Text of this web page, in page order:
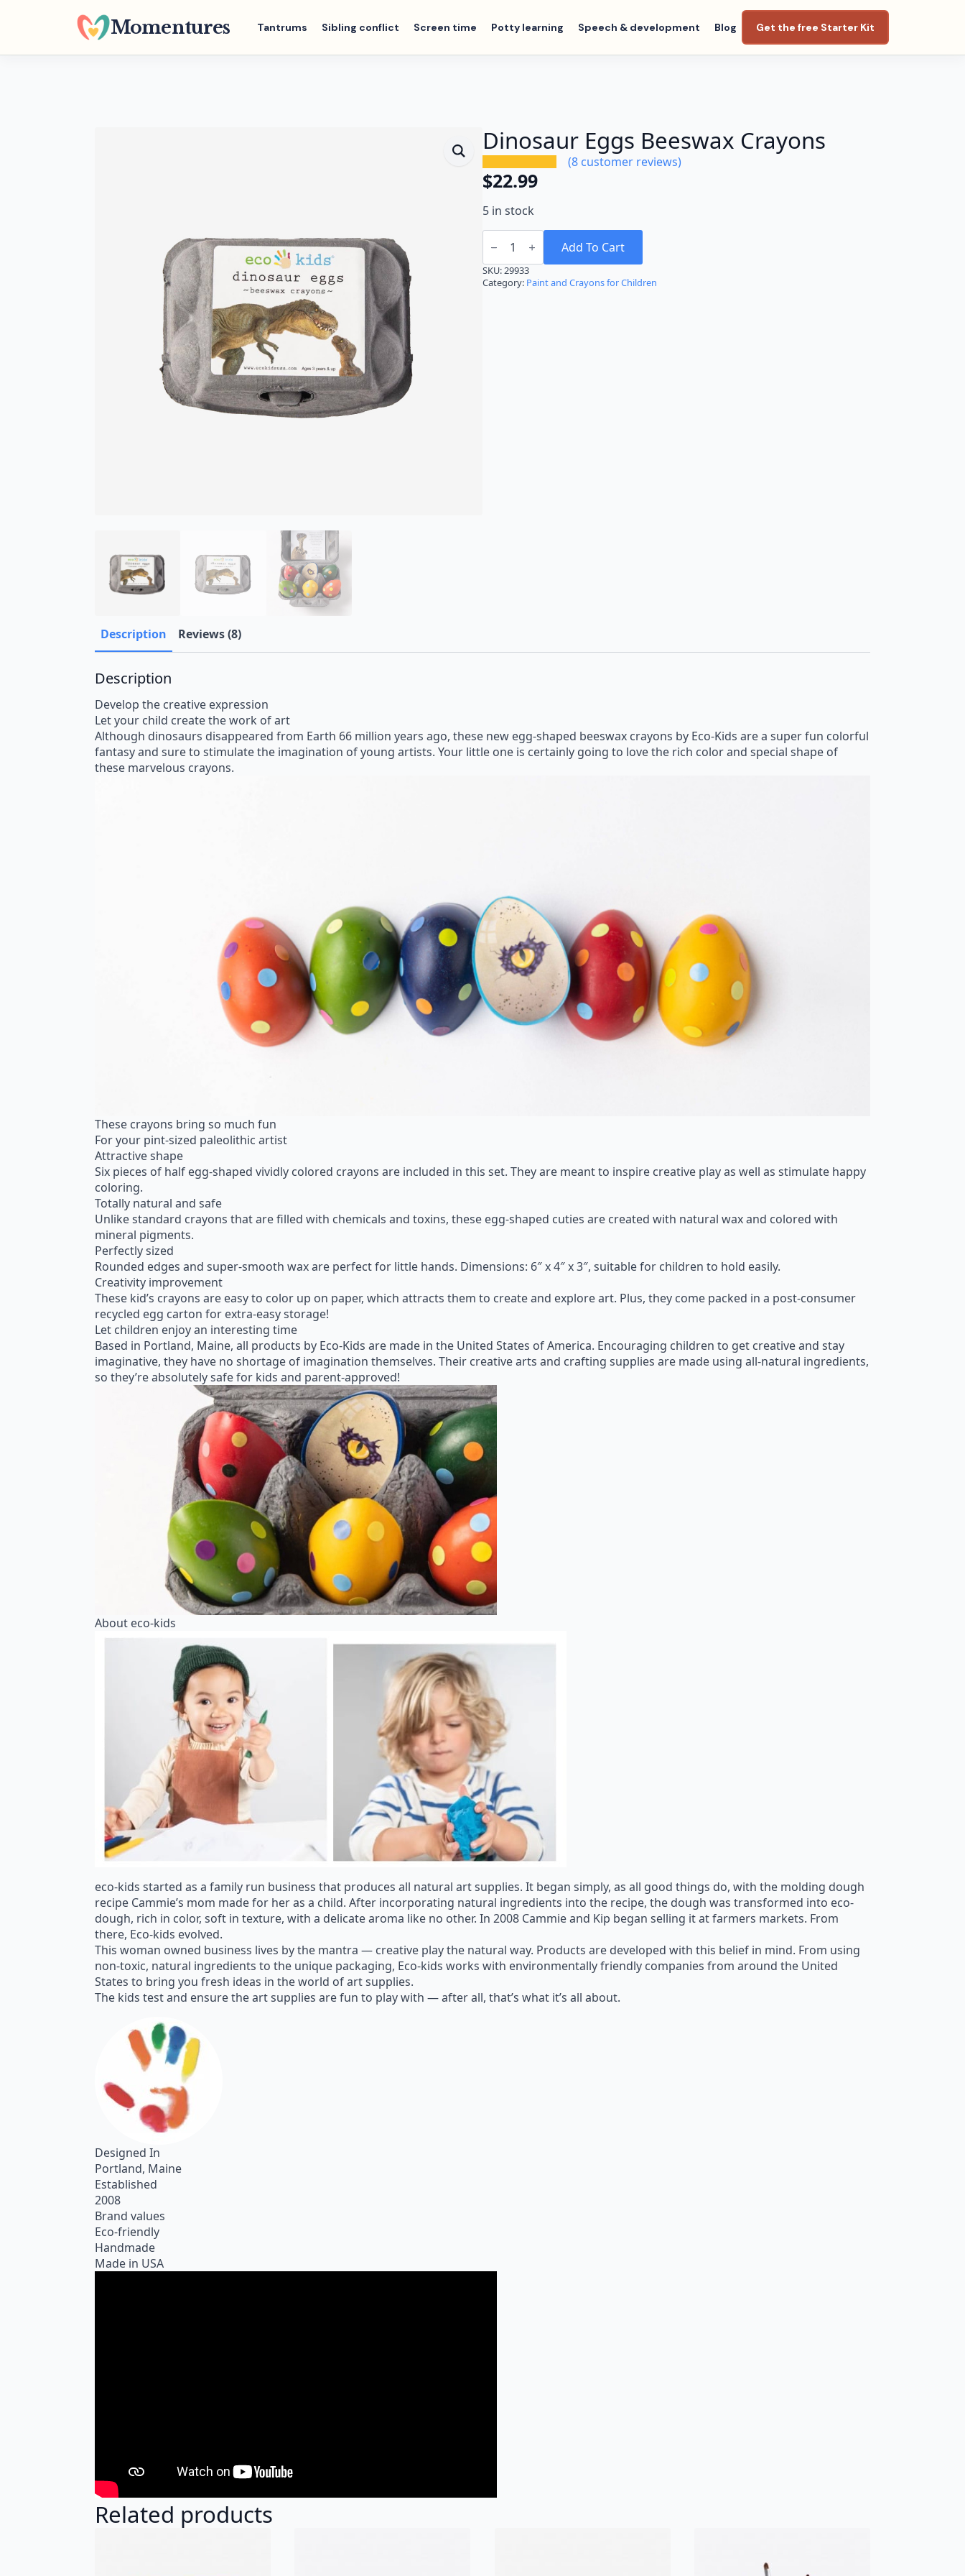
Momentures Tantrums Sibling conflict Screen time Potty learning Speech & development Blog Get the free Starter Kit
Dinosaur Eggs Beeswax Crayons
(8customer reviews)
$22.99
5 in stock
Dinosaur
Eggs
Crayons
quantity
Add To Cart
SKU:29933
Category: Paint and Crayons for Children
Description Reviews (8)
Description
Develop the creative expression
Let your child create the work of art
Although dinosaurs disappeared from Earth 66 million years ago, these new egg-shaped beeswax crayons by Eco-Kids are a super fun colorful
fantasy and sure to stimulate the imagination of young artists. Your little one is certainly going to love the rich color and special shape of
these marvelous crayons.
These crayons bring so much fun
For your pint-sized paleolithic artist
Attractive shape
Six pieces of half egg-shaped vividly colored crayons are included in this set. They are meant to inspire creative play as well as stimulate happy
coloring.
Totally natural and safe
Unlike standard crayons that are filled with chemicals and toxins, these egg-shaped cuties are created with natural wax and colored with
mineral pigments.
Perfectly sized
Rounded edges and super-smooth wax are perfect for little hands. Dimensions: 6″ x 4″ x 3″, suitable for children to hold easily.
Creativity improvement
These kid’s crayons are easy to color up on paper, which attracts them to create and explore art. Plus, they come packed in a post-consumer
recycled egg carton for extra-easy storage!
Let children enjoy an interesting time
Based in Portland, Maine, all products by Eco-Kids are made in the United States of America. Encouraging children to get creative and stay
imaginative, they have no shortage of imagination themselves. Their creative arts and crafting supplies are made using all-natural ingredients,
so they’re absolutely safe for kids and parent-approved!
About eco-kids
eco-kids started as a family run business that produces all natural art supplies. It began simply, as all good things do, with the molding dough
recipe Cammie’s mom made for her as a child. After incorporating natural ingredients into the recipe, the dough was transformed into eco-
dough, rich in color, soft in texture, with a delicate aroma like no other. In 2008 Cammie and Kip began selling it at farmers markets. From
there, Eco-kids evolved.
This woman owned business lives by the mantra — creative play the natural way. Products are developed with this belief in mind. From using
non-toxic, natural ingredients to the unique packaging, Eco-kids works with environmentally friendly companies from around the United
States to bring you fresh ideas in the world of art supplies.
The kids test and ensure the art supplies are fun to play with — after all, that’s what it’s all about.
Designed In
Portland, Maine
Established
2008
Brand values
Eco-friendly
Handmade
Made in USA
Related products